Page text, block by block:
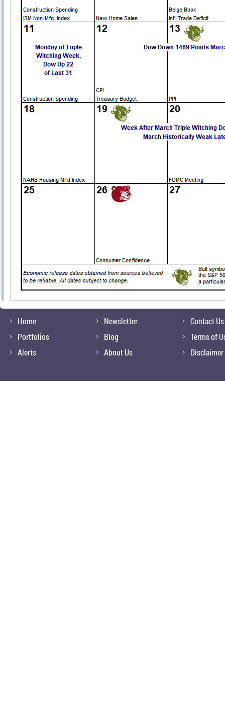
Home
Portfolios
Alerts
Newsletter
Blog
About Us
Contact Us
Terms of
Disclaimer